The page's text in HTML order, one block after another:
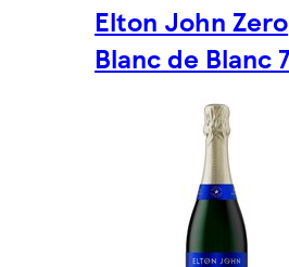
Elton John Zero
Blanc de Blanc